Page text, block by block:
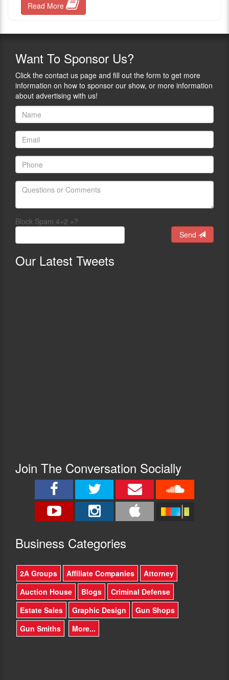
Read More
Want To Sponsor Us?
Click the contact us page and fill out the form to get more
information on how to sponsor our show, or more information
about advertising with us!
Block Spam 4+2 =?
Send
Our Latest Tweets
Join The Conversation Socially
Business Categories
2A Groups Affiliate Companies
Attorney
Auction House
Blogs
Criminal Defense
Estate Sales
Graphic Design
Gun Shops
Gun Smiths
More...